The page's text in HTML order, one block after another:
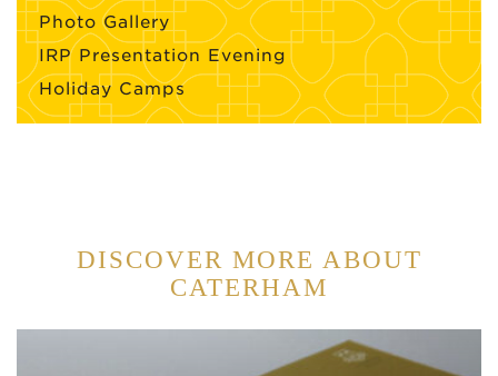
Photo Gallery
IRP Presentation Evening
Holiday Camps
DISCOVER MORE ABOUT
CATERHAM